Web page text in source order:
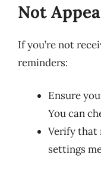
Not
If you’re not
reminders:
Ensure
You can
Verify that
settings